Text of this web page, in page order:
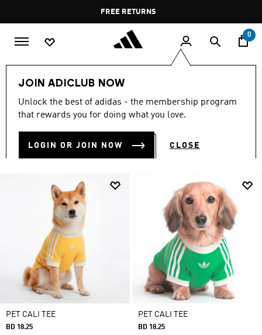
Pause
promotion
rotation
FREE DELIVERY OVER 55 BHD
0
JOIN ADICLUB NOW
Unlock the best of adidas - the membership program
that rewards you for doing what you love.
LOGIN OR JOIN NOW CLOSE
LIFESTYLE Brands adidas Originals
CLOTHING
PET CALI TEE
BD 18.25
PET CALI TEE
BD 18.25